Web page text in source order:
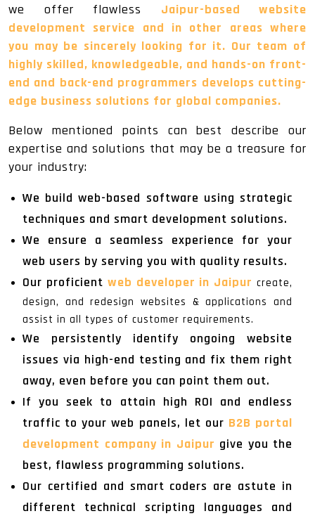
we offer flawless Jaipur-based website
development service and in other areas where
you may be sincerely looking for it. Our team of
highly skilled, knowledgeable, and hands-on front-
end and back-end programmers develops cutting-
edge business solutions for global companies.
Below mentioned points can best describe our
expertise and solutions that may be a treasure for
your industry:
We build web-based software using strategic
techniques and smart development solutions.
We ensure a seamless experience for your
web users by serving you with quality results.
Our proficient web developer in Jaipur create,
design, and redesign websites & applications and
assist in all types of customer requirements.
We persistently identify ongoing website
issues via high-end testing and fix them right
away, even before you can point them out.
If you seek to attain high ROI and endless
traffic to your web panels, let our B2B portal
development company in Jaipur give you the
best, flawless programming solutions.
Our certified and smart coders are astute in
different technical scripting languages and